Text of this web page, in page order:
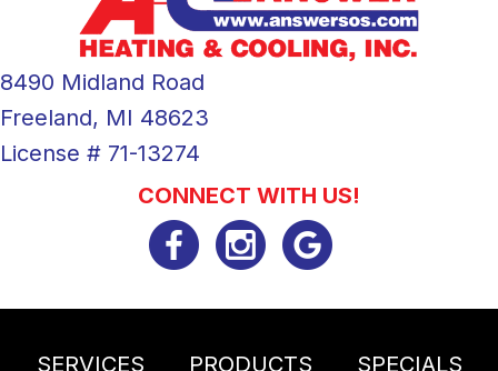
8490 Midland Road
Freeland, MI 48623
License # 71-13274
CONNECT WITH US!
SERVICES PRODUCTS SPECIALS